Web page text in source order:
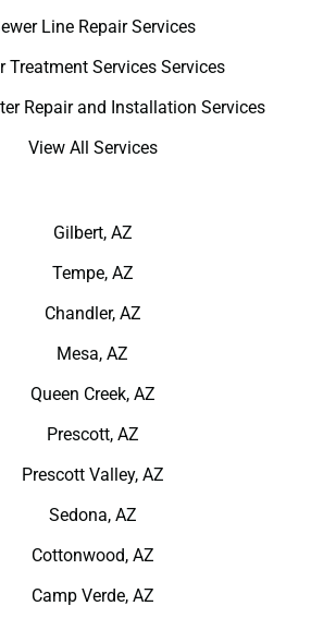
Line Repair Services
Treatment Services Services
Repair and Installation Services
View All Services
Gilbert, AZ
Tempe, AZ
Chandler, AZ
Mesa, AZ
Queen Creek, AZ
Prescott, AZ
Prescott Valley, AZ
Sedona, AZ
Cottonwood, AZ
Camp Verde, AZ